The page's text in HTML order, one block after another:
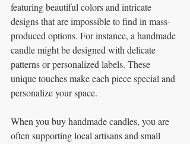
featuring beautiful colors and intricate
designs that are impossible to find in mass-
produced options. For instance, a handmade
candle might be designed with delicate
patterns or personalized labels. These
unique touches make each piece special and
personalize your space.
When you buy handmade candles, you are
often supporting local artisans and small